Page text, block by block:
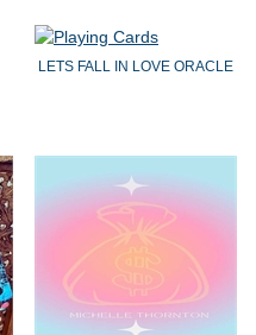
LETS FALL IN LOVE ORACLE